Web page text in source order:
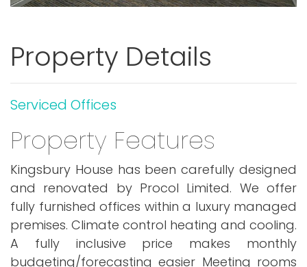
Property Details
Serviced Offices
Property Features
Kingsbury House has been carefully designed
and renovated by Procol Limited. We offer
fully furnished offices within a luxury managed
premises. Climate control heating and cooling.
A fully inclusive price makes monthly
budgeting/forecasting easier Meeting rooms